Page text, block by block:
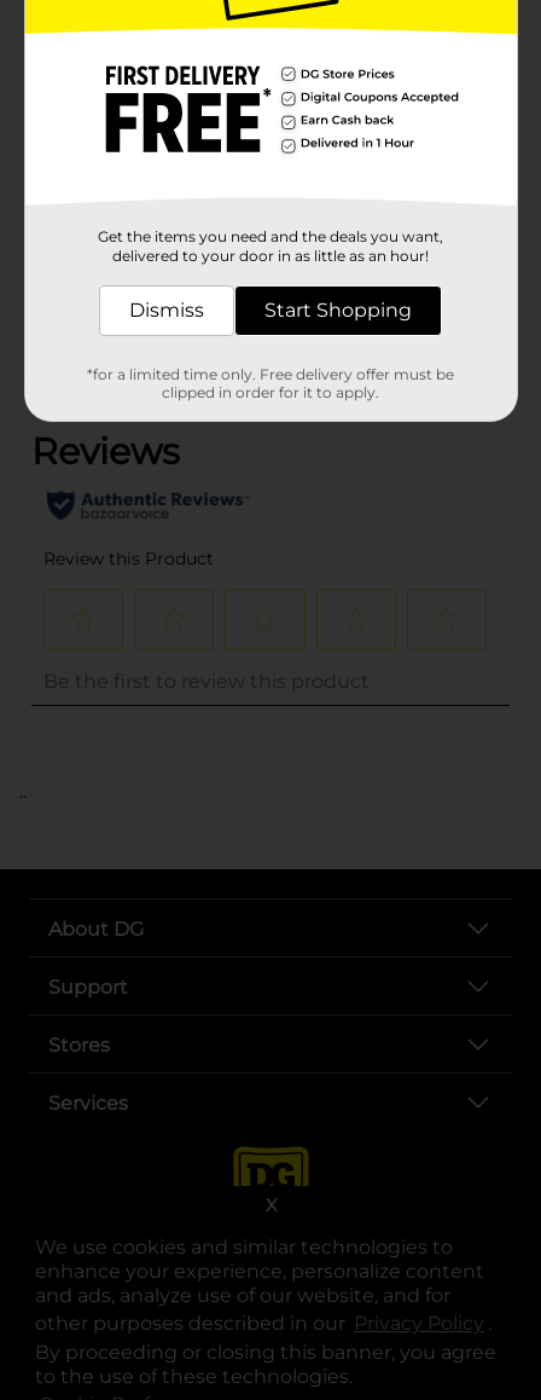
We use cookies and similar technologies to
enhance your experience, personalize content
and ads, analyze use of our website, and for
other purposes described in our Privacy Policy .
By proceeding or closing this banner, you agree
to the use of these technologies.
X
Available
Yumzee Beauty
Product Form
Unit Size
Customer reviews
(0)
..
About DG
Support
Stores
Services
opens in a new tab
opens in a new tab
opens in a new tab
opens in a new tab
opens in a new tab
opens in a new tab
© Copyright 2025. Dollar General Corporation. All rights reserved.
Get the items you need and the deals you want,
delivered to your door in as little as an hour!
Dismiss Start Shopping
*for a limited time only. Free delivery offer must be
clipped in order for it to apply.